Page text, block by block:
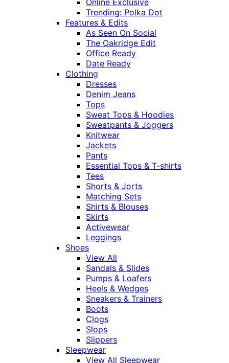
Online Exclusive
Trending: Polka Dot
Features & Edits
As Seen On Social
The Oakridge Edit
Office Ready
Date Ready
Clothing
Dresses
Denim Jeans
Tops
Sweat Tops & Hoodies
Sweatpants & Joggers
Knitwear
Jackets
Pants
Essential Tops & T-shirts
Tees
Shorts & Jorts
Matching Sets
Shirts & Blouses
Skirts
Activewear
Leggings
Shoes
View All
Sandals & Slides
Pumps & Loafers
Heels & Wedges
Sneakers & Trainers
Boots
Clogs
Slops
Slippers
Sleepwear
View All Sleepwear